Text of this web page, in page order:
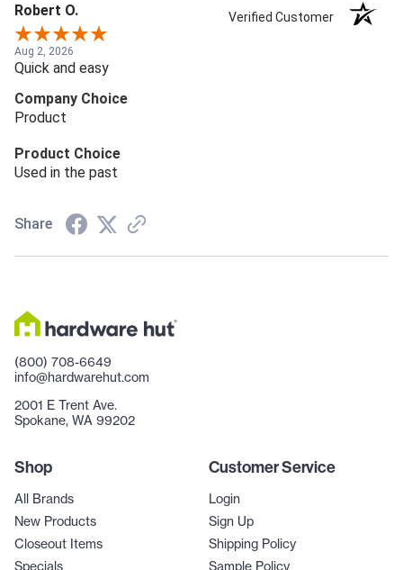
Robert O. Verified Customer
Aug 2, 2026
Quick and easy
Company Choice
Product
Product Choice
Used in the past
Share
(800) 708-6649
info@hardwarehut.com
2001 E Trent Ave.
Spokane, WA 99202
Shop
All Brands
New Products
Closeout Items
Specials
Customer Service
Login
Sign Up
Shipping Policy
Sample Policy